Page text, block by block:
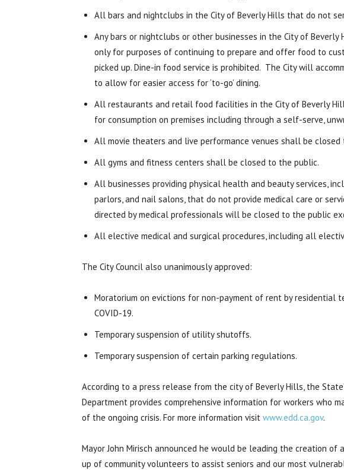
All bars and nightclubs in the City of Beverly Hills that do not
Any bars or nightclubs or other businesses in the City of
only for purposes of continuing to prepare and offer food to
picked up. Dine-in food service is prohibited. The City will
to allow for easier access for ‘to-go’ dining.
All restaurants and retail food facilities in the City of Beverly
for consumption on premises including through a self-serve,
All movie theaters and live performance venues shall be closed
All gyms and fitness centers shall be closed to the public.
All businesses providing physical health and beauty services,
parlors, and nail salons, that do not provide medical care or
directed by medical professionals will be closed to the public
All elective medical and surgical procedures, including all
The City Council also unanimously approved:
Moratorium on evictions for non-payment of rent by residential
COVID-19.
Temporary suspension of utility shutoffs.
Temporary suspension of certain parking regulations.
According to a press release from the city of Beverly Hills, the
Department provides comprehensive information for workers who
of the ongoing crisis. For more information visit www.edd.ca.gov.
Mayor John Mirisch announced he would be leading the creation of
up of community volunteers to assist seniors and our most